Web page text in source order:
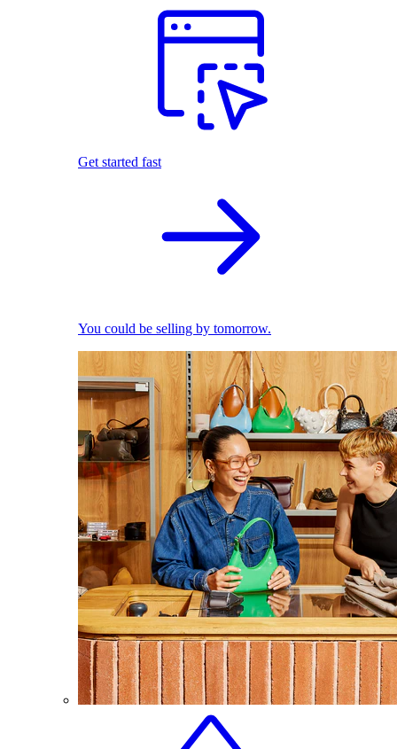
Get started fast
You could be selling by tomorrow.